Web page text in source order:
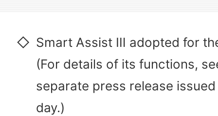
◇ Smart Assist Ⅲ adopted for
(For details of its functions,
separate press release
day.)